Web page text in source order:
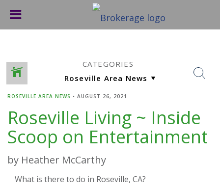
CATEGORIES
ROSEVILLE AREA NEWS • AUGUST 26, 2021
Roseville Living ~ Inside
Scoop on Entertainment
by Heather McCarthy
What is there to do in Roseville, CA?